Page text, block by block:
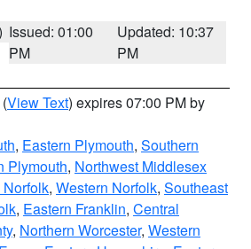
Issued: 01:00
PM
Updated: 10:37
PM
(View Text) expires 07:00 PM by
, Eastern Plymouth, Southern
Plymouth, Northwest Middlesex
Norfolk, Western Norfolk, Southeast
, Eastern Franklin, Central
, Northern Worcester, Western